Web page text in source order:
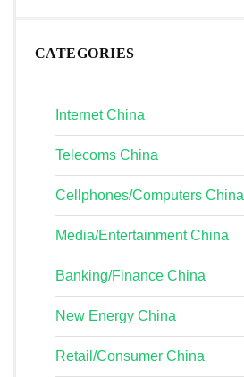
CATEGORIES
Internet China
Telecoms China
Cellphones/Computers China
Media/Entertainment China
Banking/Finance China
New Energy China
Retail/Consumer China